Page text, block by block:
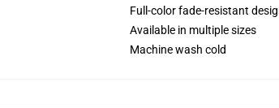
Full-color fade-resistant
Available in multiple sizes
Machine wash cold